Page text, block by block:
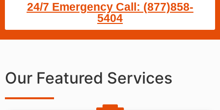
24/7 Emergency Call: (877)858-
5404
Our Featured Services